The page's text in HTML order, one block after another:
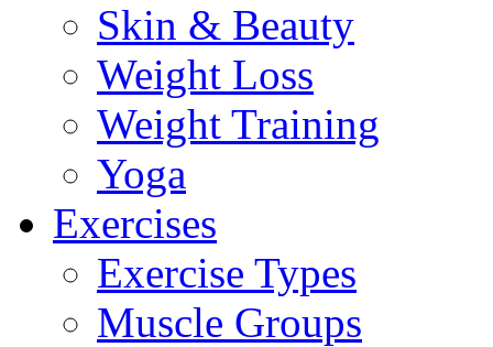
Skin & Beauty
Weight Loss
Weight Training
Yoga
Exercises
Exercise Types
Muscle Groups